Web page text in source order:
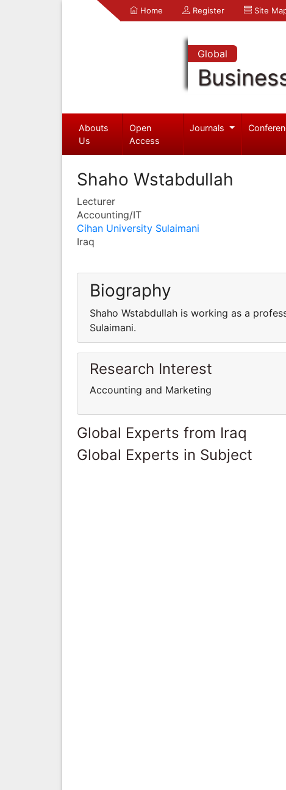
Home Register Site
Global
Abouts
Us
Open
Access
Journals
Shaho Wstabdullah
Lecturer
Accounting/IT
Cihan University Sulaimani
Iraq
Biography
Shaho Wstabdullah is working as a
Sulaimani.
Research Interest
Accounting and Marketing
Global Experts from Iraq
Global Experts in Subject